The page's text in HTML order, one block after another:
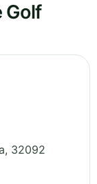
Golf
, 32092